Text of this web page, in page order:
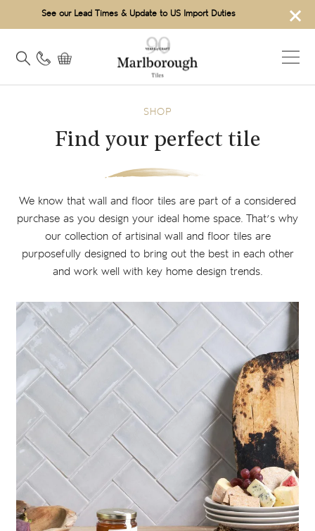
×
See our Lead Times & Update to US Import Duties
SHOP
Find your perfect tile
We know that wall and floor tiles are part of a considered
purchase as you design your ideal home space. That’s why
our collection of artisinal wall and floor tiles are
purposefully designed to bring out the best in each other
and work well with key home design trends.